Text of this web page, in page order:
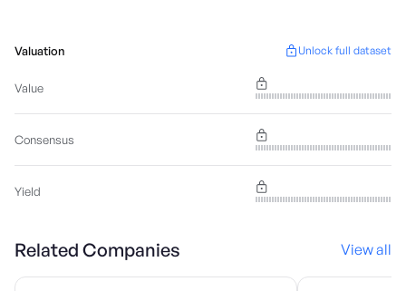
Valuation Unlock full dataset
Value
Consensus
Yield
Related Companies View all